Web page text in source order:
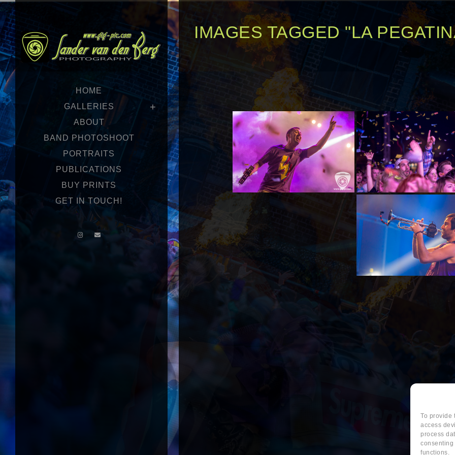
To provide
access
process
consenting
functions.
HOME
GALLERIES
ABOUT
BAND PHOTOSHOOT
PORTRAITS
PUBLICATIONS
BUY PRINTS
GET IN TOUCH!
IMAGES TAGGED "LA